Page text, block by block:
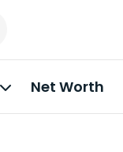
Net Worth